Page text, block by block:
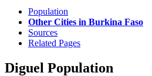
Population
Other Cities in Burkina Faso
Sources
Related Pages
Diguel Population